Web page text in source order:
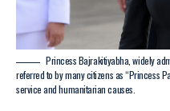
Princess Bajrakitiyabha, widely
referred to by many citizens as “Princess
service and humanitarian causes.